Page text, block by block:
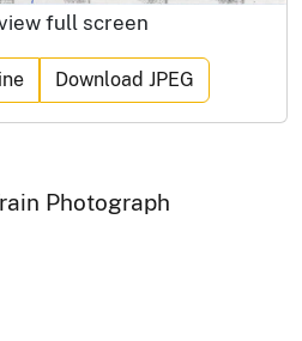
full screen
Download JPEG
Photograph